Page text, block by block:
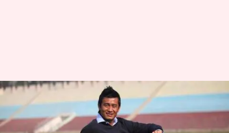
'Zila Ghaziabad' director
announces biopic on Bhaichung
Bhutia